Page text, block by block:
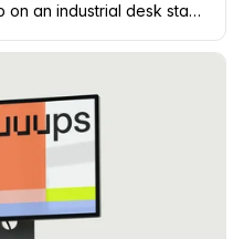
Apple Studio Display mockup on an industrial desk stand